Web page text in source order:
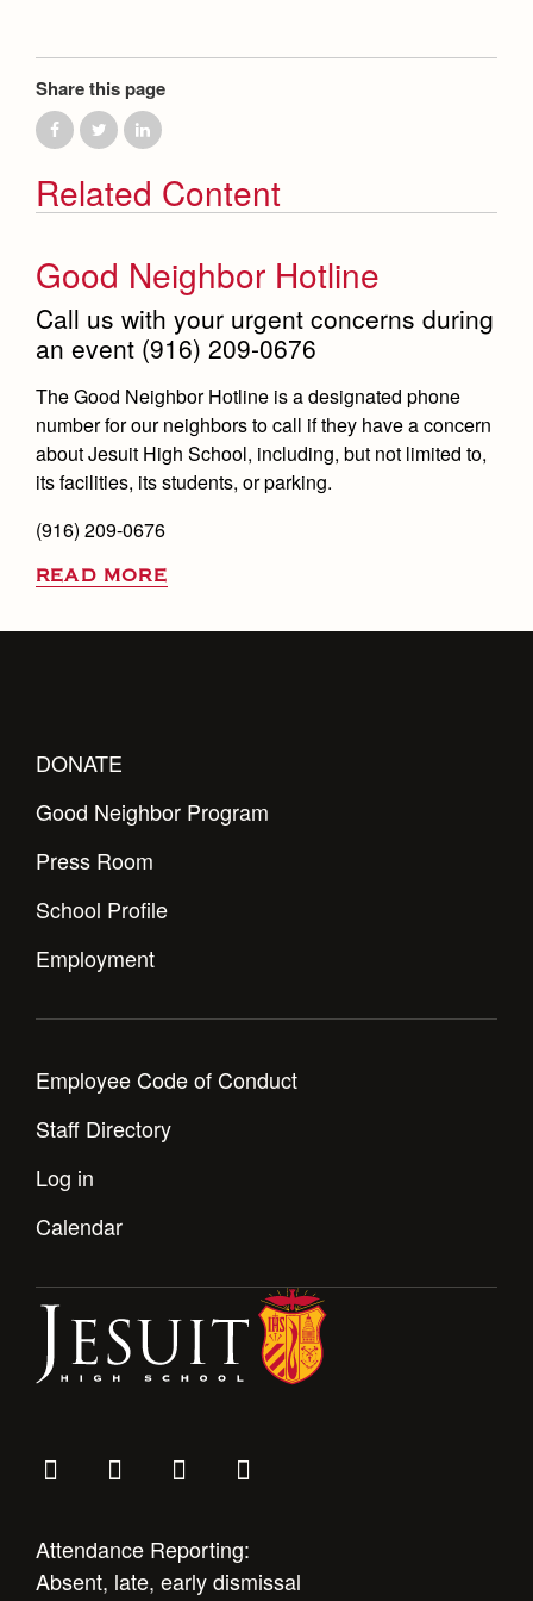
Magazine
Share this page
Related Content
Good Neighbor Hotline
Call us with your urgent concerns during
an event (916) 209-0676
The Good Neighbor Hotline is a designated phone
number for our neighbors to call if they have a concern
about Jesuit High School, including, but not limited to,
its facilities, its students, or parking.
(916) 209-0676
READ MORE
DONATE
Good Neighbor Program
Press Room
School Profile
Employment
Employee Code of Conduct
Staff Directory
Log in
Calendar
Attendance Reporting:
Absent, late, early dismissal